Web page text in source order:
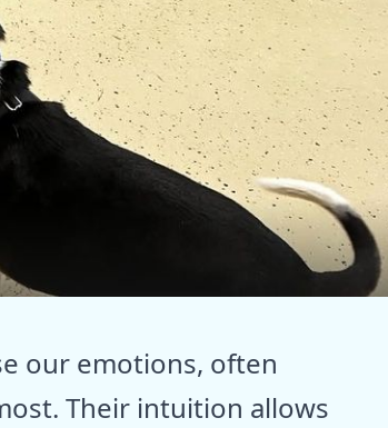
our emotions, often
Their intuition allows